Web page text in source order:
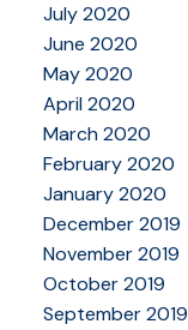
July 2020
June 2020
May 2020
April 2020
March 2020
February 2020
January 2020
December 2019
November 2019
October 2019
September 2019